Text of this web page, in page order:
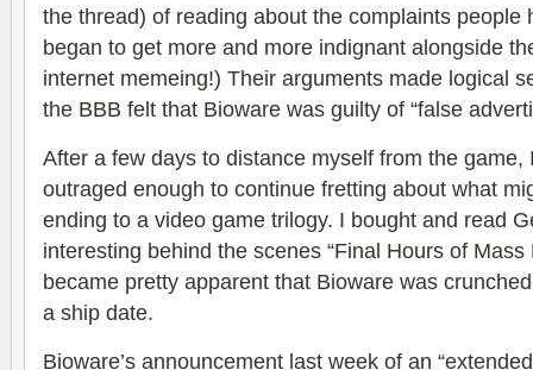
the thread) of reading about the complaints people
began to get more and more indignant alongside
internet memeing!) Their arguments made logical
the BBB felt that Bioware was guilty of “false
After a few days to distance myself from the game,
outraged enough to continue fretting about what
ending to a video game trilogy. I bought and read
interesting behind the scenes “Final Hours of Mass
became pretty apparent that Bioware was
a ship date.
Bioware’s announcement last week of an